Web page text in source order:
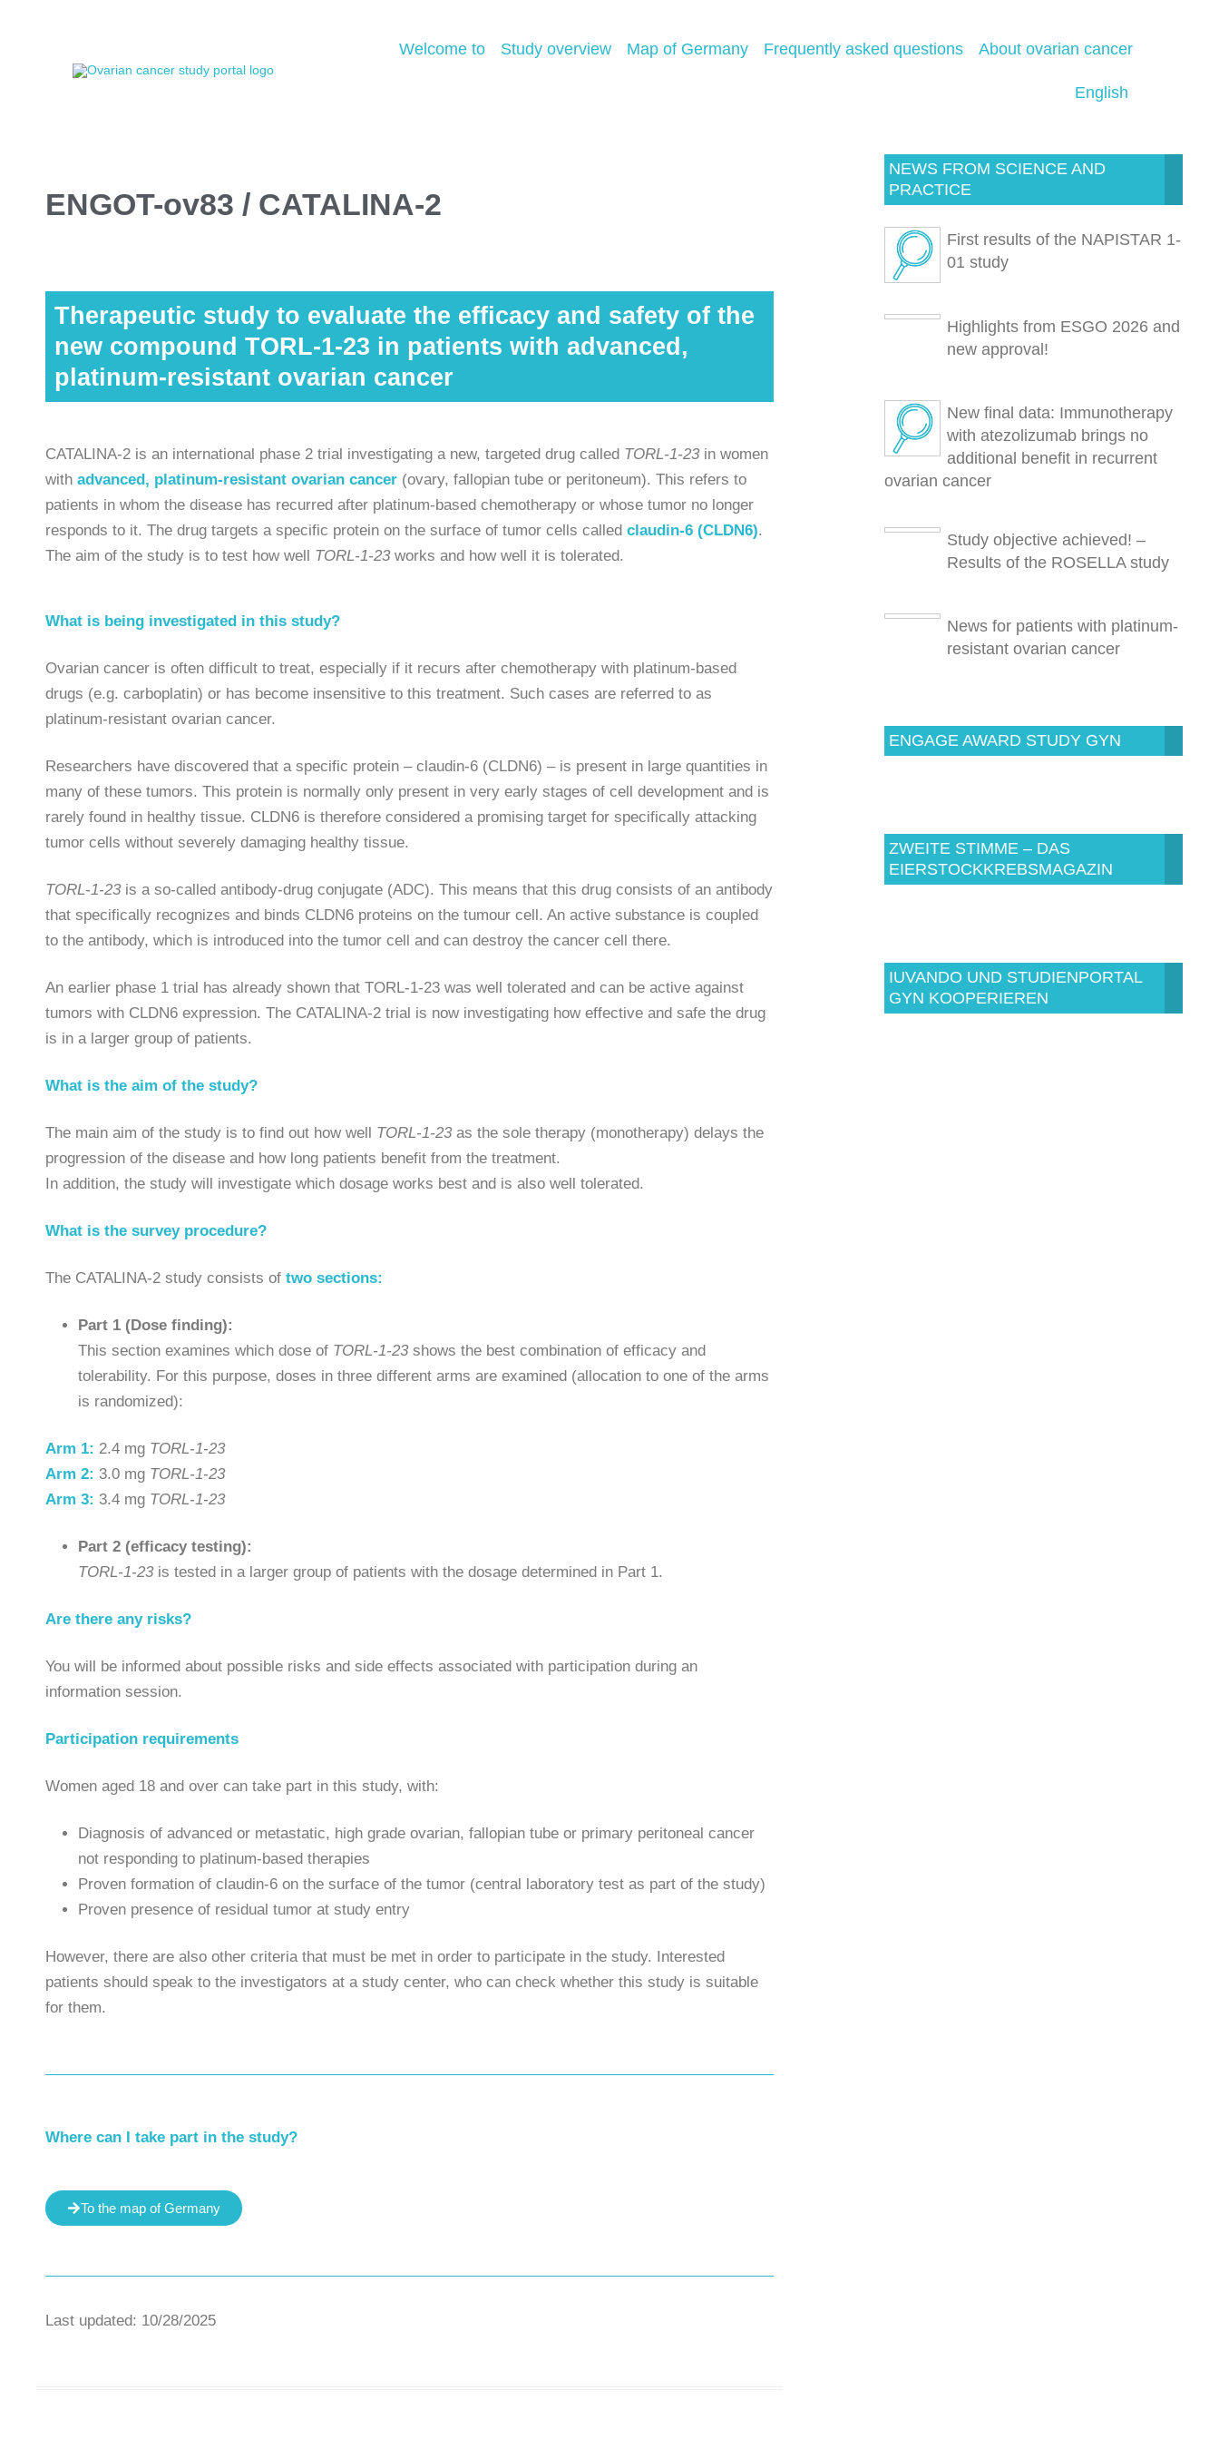
Welcome to Study overview Map of Germany Frequently asked questions About ovarian cancer
English
ENGOT-ov83 / CATALINA-2
Therapeutic study to evaluate the efficacy and safety of the
new compound TORL-1-23 in patients with advanced,
platinum-resistant ovarian cancer
CATALINA-2 is an international phase 2 trial investigating a new, targeted drug called TORL-1-23in women
with advanced, platinum-resistant ovarian cancer (ovary, fallopian tube or peritoneum). This refers to
patients in whom the disease has recurred after platinum-based chemotherapy or whose tumor no longer
responds to it. The drug targets a specific protein on the surface of tumor cells called claudin-6 (CLDN6).
The aim of the study is to test how well TORL-1-23works and how well it is tolerated.
What is being investigated in this study?
Ovarian cancer is often difficult to treat, especially if it recurs after chemotherapy with platinum-based
drugs (e.g. carboplatin) or has become insensitive to this treatment. Such cases are referred to as
platinum-resistant ovarian cancer.
Researchers have discovered that a specific protein – claudin-6 (CLDN6) – is present in large quantities in
many of these tumors. This protein is normally only present in very early stages of cell development and is
rarely found in healthy tissue. CLDN6 is therefore considered a promising target for specifically attacking
tumor cells without severely damaging healthy tissue.
TORL-1-23is a so-called antibody-drug conjugate (ADC). This means that this drug consists of an antibody
that specifically recognizes and binds CLDN6 proteins on the tumour cell. An active substance is coupled
to the antibody, which is introduced into the tumor cell and can destroy the cancer cell there.
An earlier phase 1 trial has already shown that TORL-1-23 was well tolerated and can be active against
tumors with CLDN6 expression. The CATALINA-2 trial is now investigating how effective and safe the drug
is in a larger group of patients.
What is the aim of the study?
The main aim of the study is to find out how well TORL-1-23as the sole therapy (monotherapy) delays the
progression of the disease and how long patients benefit from the treatment.
In addition, the study will investigate which dosage works best and is also well tolerated.
What is the survey procedure?
The CATALINA-2 study consists of two sections:
Part 1 (Dose finding):
This section examines which dose of TORL-1-23shows the best combination of efficacy and
tolerability. For this purpose, doses in three different arms are examined (allocation to one of the arms
is randomized):
Arm 1: 2.4 mg TORL-1-23
Arm 2: 3.0 mg TORL-1-23
Arm 3: 3.4 mg TORL-1-23
Part 2 (efficacy testing):
TORL-1-23is tested in a larger group of patients with the dosage determined in Part 1.
Are there any risks?
You will be informed about possible risks and side effects associated with participation during an
information session.
Participation requirements
Women aged 18 and over can take part in this study, with:
Diagnosis of advanced or metastatic, high grade ovarian, fallopian tube or primary peritoneal cancer
not responding to platinum-based therapies
Proven formation of claudin-6 on the surface of the tumor (central laboratory test as part of the study)
Proven presence of residual tumor at study entry
However, there are also other criteria that must be met in order to participate in the study. Interested
patients should speak to the investigators at a study center, who can check whether this study is suitable
for them.
Where can I take part in the study?
To the map of Germany
Last updated: 10/28/2025
NEWS FROM SCIENCE AND
PRACTICE
First results of the NAPISTAR 1-
01 study
Highlights from ESGO 2026 and
new approval!
New final data: Immunotherapy
with atezolizumab brings no
additional benefit in recurrent
ovarian cancer
Study objective achieved! –
Results of the ROSELLA study
News for patients with platinum-
resistant ovarian cancer
ENGAGE AWARD STUDY GYN
ZWEITE STIMME – DAS
EIERSTOCKKREBSMAGAZIN
IUVANDO UND STUDIENPORTAL
GYN KOOPERIEREN